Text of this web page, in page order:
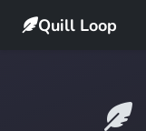
Quill Loop